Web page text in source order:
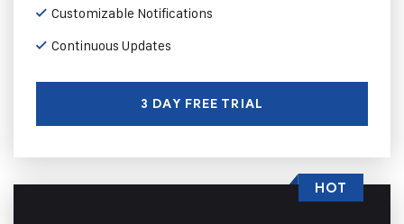
Customizable Notifications
Continuous Updates
3 DAY FREE TRIAL
HOT